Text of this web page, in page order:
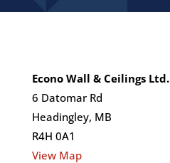
Econo Wall & Ceilings Ltd.
6 Datomar Rd
Headingley, MB
R4H 0A1
View Map